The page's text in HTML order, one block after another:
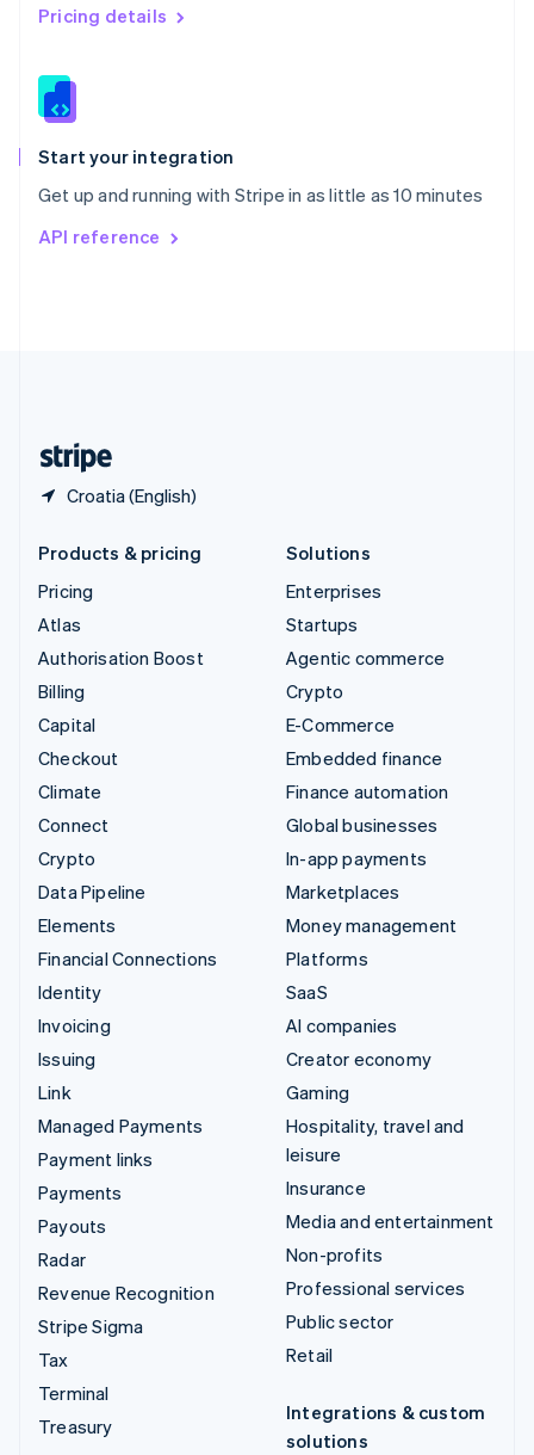
Pricing details
Start your integration
Get up and running with Stripe in as little as 10 minutes
API reference
Croatia (English)
English 简体中文
Slovakia
Slovenia
Spain
EspañolEnglish
Svenska English
DeutschFrançais
Products & pricing
Pricing
Atlas
Authorisation Boost
Billing
Capital
Checkout
Climate
Connect
Crypto
Data Pipeline
Elements
Financial Connections
Identity
Invoicing
Issuing
Link
Managed Payments
Payment links
Payments
Payouts
Radar
Revenue Recognition
Stripe Sigma
Tax
Terminal
Treasury
Solutions
Enterprises
Startups
Agentic commerce
Crypto
E-Commerce
Embedded finance
Finance automation
Global businesses
In-app payments
Marketplaces
Money management
Platforms
SaaS
AI companies
Creator economy
Gaming
Hospitality, travel and
leisure
Insurance
Media and entertainment
Non-profits
Professional services
Public sector
Retail
Integrations & custom
solutions